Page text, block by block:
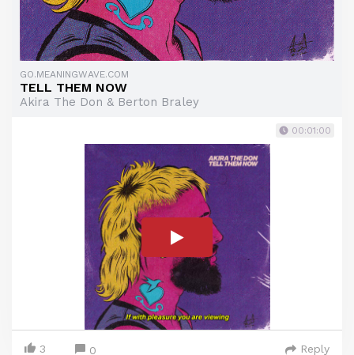
GO.MEANINGWAVE.COM
TELL THEM NOW
Akira The Don & Berton Braley
00:01:00
3 0 Reply